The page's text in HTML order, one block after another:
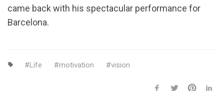
came back with his spectacular performance for
Barcelona.
Life motivation vision